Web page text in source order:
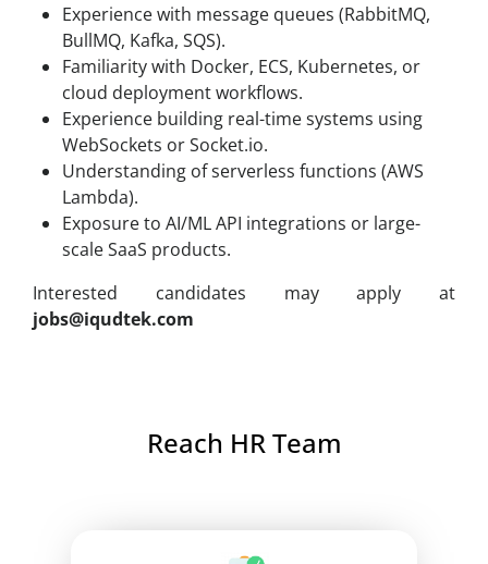
Experience with message queues (RabbitMQ,
BullMQ, Kafka, SQS).
Familiarity with Docker, ECS, Kubernetes, or
cloud deployment workflows.
Experience building real-time systems using
WebSockets or Socket.io.
Understanding of serverless functions (AWS
Lambda).
Exposure to AI/ML API integrations or large-
scale SaaS products.
Interested candidates may apply at
jobs@iqudtek.com
Reach HR Team